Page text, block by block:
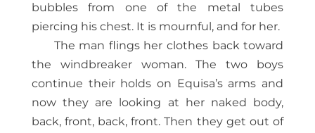
bubbles from one of the metal tubes
piercing his chest. It is mournful, and for her.
The man flings her clothes back toward
the windbreaker woman. The two boys
continue their holds on Equisa’s arms and
now they are looking at her naked body,
back, front, back, front. Then they get out of